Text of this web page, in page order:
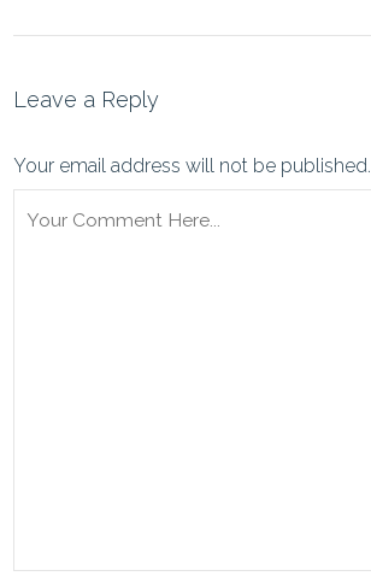
Leave a Reply
Your email address will not be published.